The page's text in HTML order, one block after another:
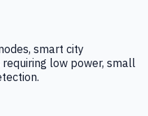
smart city
low power, small